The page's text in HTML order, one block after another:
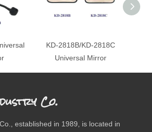
KD-2818B/KD-2818C
Universal Mirror
Co.
established in 1989, is located in